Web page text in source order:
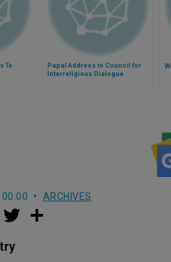
To
Papal Address to Council for
Interreligious Dialogue
00:00 ARCHIVES
a w